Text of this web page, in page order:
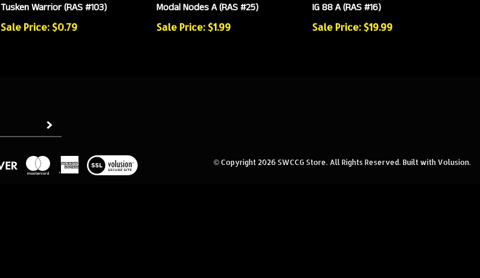
Tusken Warrior (RAS #103)
Sale Price: $0.79
Modal Nodes A (RAS #25)
Sale Price: $1.99
IG 88 A (RAS #16)
Sale Price: $19.99
Subscribe
View
our
© Copyright 2026 SWCCG Store. All Rights Reserved. Built with Volusion.